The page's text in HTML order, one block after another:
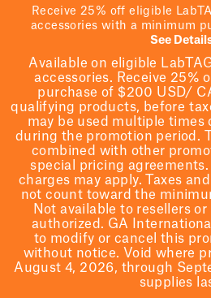
Receive 25% off eligible
accessories with a minimum
See
Available on eligible
accessories. Receive 25%
purchase of $200 USD/
qualifying products, before
may be used multiple times
during the promotion period.
combined with other
special pricing agreements.
charges may apply. Taxes
not count toward the
Not available to resellers
authorized. GA
to modify or cancel this
without notice. Void where
August 4, 2026, through
supplies